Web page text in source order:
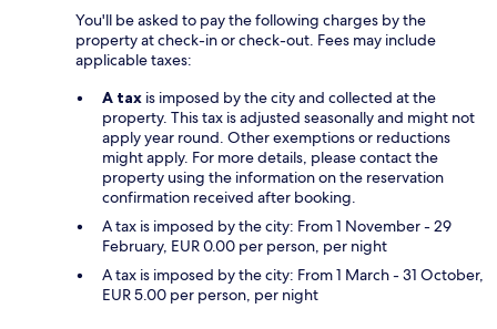
You'll be asked to pay the following charges by the
property at check-in or check-out. Fees may include
applicable taxes:
A tax is imposed by the city and collected at the
property. This tax is adjusted seasonally and might not
apply year round. Other exemptions or reductions
might apply. For more details, please contact the
property using the information on the reservation
confirmation received after booking.
A tax is imposed by the city: From 1 November - 29
February, EUR 0.00 per person, per night
A tax is imposed by the city: From 1 March - 31 October,
EUR 5.00 per person, per night